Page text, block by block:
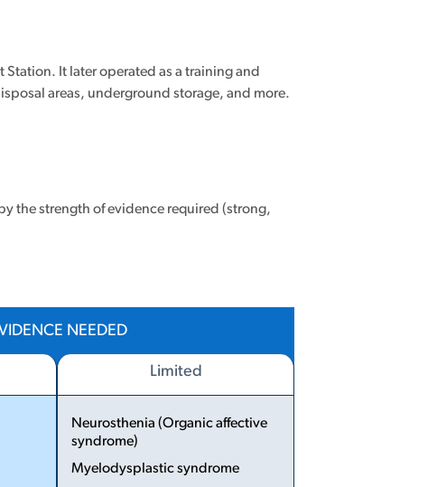
Station. It later operated as a training and
areas, underground storage, and more.
the strength of evidence required (strong,
NEEDED
Limited
Neurosthenia (Organic affective
syndrome)
Myelodysplastic syndrome